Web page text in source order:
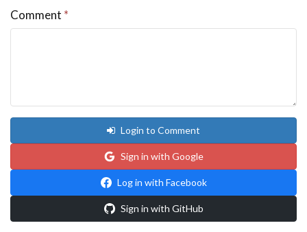
Comment *
Login to Comment
Sign in with Google
Log in with Facebook
Sign in with GitHub